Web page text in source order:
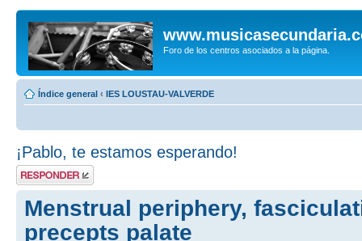
Foro de los centros asociados a la página.
Índice general ‹ IES LOUSTAU-VALVERDE
¡Pablo, te estamos esperando!
Publicar una
respuesta
Menstrual periphery,
precepts palate